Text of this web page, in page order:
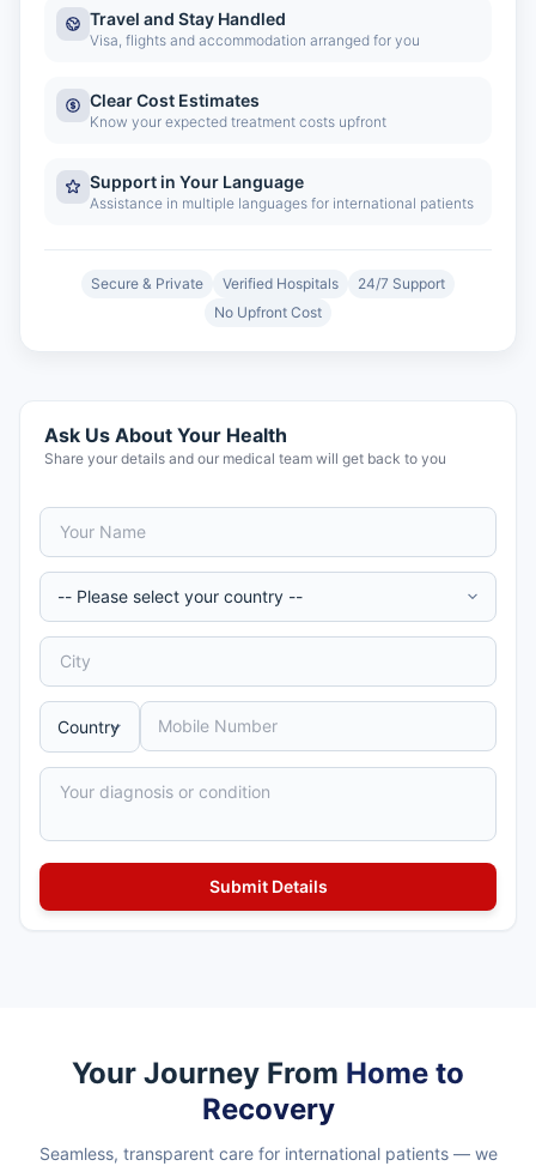
Travel and Stay Handled
Visa, flights and accommodation arranged for you
Clear Cost Estimates
Know your expected treatment costs upfront
Support in Your Language
Assistance in multiple languages for international patients
Secure & Private Verified Hospitals
24/7 Support
No Upfront Cost
Ask Us About Your Health
Share your details and our medical team will get back to you
Your Journey From Home to
Recovery
Seamless, transparent care for international patients — we